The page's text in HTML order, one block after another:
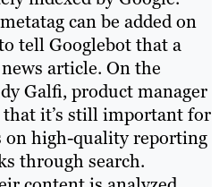
can be added on
tell Googlebot that a
article. On the
Galfi, product manager
that it’s still important for
on high-quality reporting
through search.